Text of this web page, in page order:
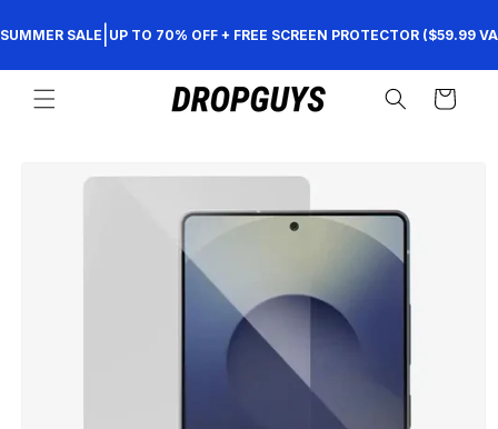
content
SUMMER SALE UP TO 70% OFF + FREE SCREEN PROTECTOR ($59.99
Cart
product